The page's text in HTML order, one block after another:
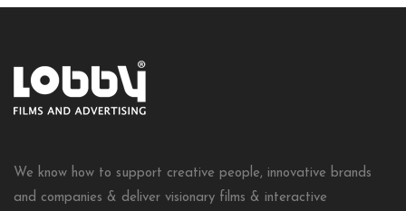
We know how to support creative people, innovative brands
and companies & deliver visionary films & interactive